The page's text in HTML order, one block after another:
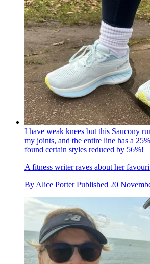
I have weak knees but this Saucony
my joints, and the entire line has a
found certain styles reduced by 56%!
A fitness writer raves about her
By Alice Porter Published 20